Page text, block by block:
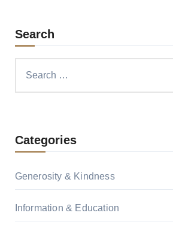
Search
Categories
Generosity & Kindness
Information & Education